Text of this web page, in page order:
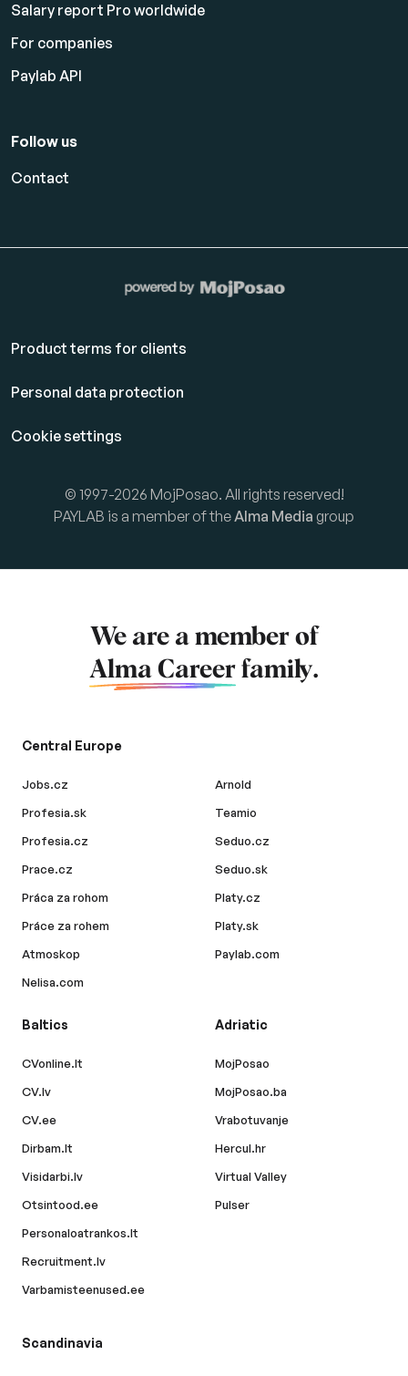
Salary report Pro worldwide
For companies
Paylab API
Follow us
Contact
Product terms for clients
Personal data protection
Cookie settings
© 1997-2026 MojPosao. All rights reserved!
PAYLAB is a member of theAlma Media group
We are a member of
Alma Career family.
Central Europe
Jobs.cz
Profesia.sk
Profesia.cz
Prace.cz
Práca za rohom
Práce za rohem
Atmoskop
Nelisa.com
Arnold
Teamio
Seduo.cz
Seduo.sk
Platy.cz
Platy.sk
Paylab.com
Baltics
CVonline.lt
CV.lv
CV.ee
Dirbam.lt
Visidarbi.lv
Otsintood.ee
Personaloatrankos.lt
Recruitment.lv
Varbamisteenused.ee
Adriatic
MojPosao
MojPosao.ba
Vrabotuvanje
Hercul.hr
Virtual Valley
Pulser
Scandinavia